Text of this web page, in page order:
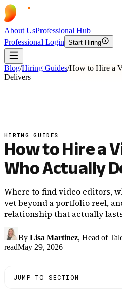
About UsProfessional Hub
Professional Login Start Hiring
Blog/Hiring Guides/How to Hire a
Delivers
HIRING GUIDES
How to Hire a
Who Actually
Where to find video editors,
vet beyond a portfolio reel,
relationship that actually
By Lisa Martinez, Head of
readMay 29, 2026
JUMP TO SECTION